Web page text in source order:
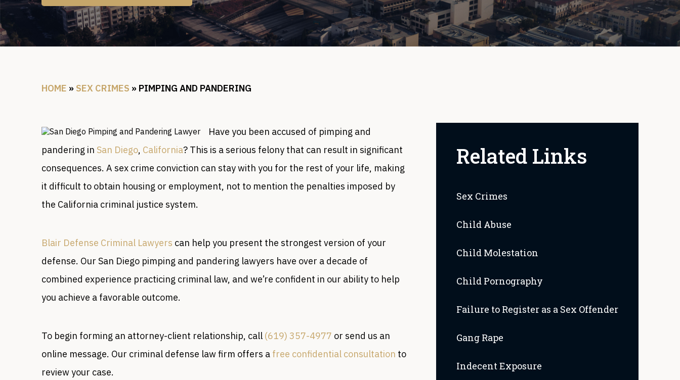
HOME » SEX CRIMES » PIMPING AND PANDERING
Have you been accused of pimping and
pandering in San Diego, California? This is a serious felony that can result in significant
consequences. A sex crime conviction can stay with you for the rest of your life, making
it difficult to obtain housing or employment, not to mention the penalties imposed by
the California criminal justice system.
Blair Defense Criminal Lawyers can help you present the strongest version of your
defense. Our San Diego pimping and pandering lawyers have over a decade of
combined experience practicing criminal law, and we’re confident in our ability to help
you achieve a favorable outcome.
To begin forming an attorney-client relationship, call (619) 357-4977 or send us an
online message. Our criminal defense law firm offers a free confidential consultation to
review your case.
Related Links
Sex Crimes
Child Abuse
Child Molestation
Child Pornography
Failure to Register as a Sex Offender
Gang Rape
Indecent Exposure